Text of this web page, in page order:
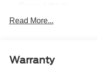
Privacy Glass - Rear
Trailer Sway Control
Read More...
Warranty